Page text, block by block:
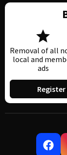
Removal of all
local and
ads